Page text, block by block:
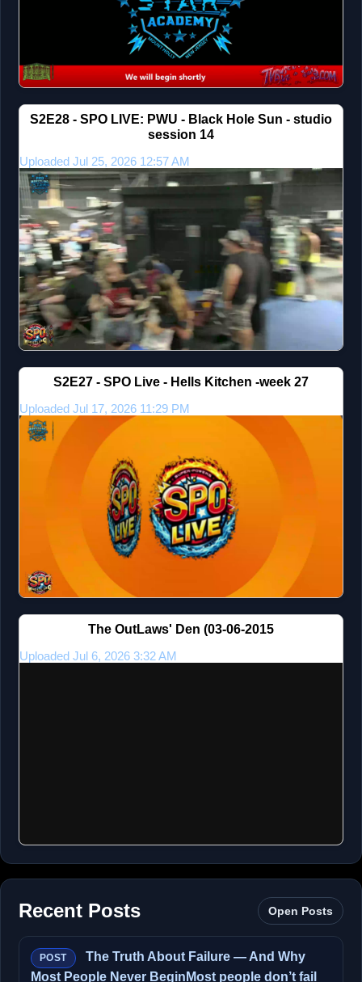
S2E28 - SPO LIVE: PWU - Black Hole Sun - studio
session 14
Uploaded Jul 25, 2026 12:57 AM
S2E27 - SPO Live - Hells Kitchen -week 27
Uploaded Jul 17, 2026 11:29 PM
The OutLaws' Den (03-06-2015
Uploaded Jul 6, 2026 3:32 AM
Recent Posts Open Posts
POST
The Truth About Failure — And Why
Most People Never BeginMost people don’t fail